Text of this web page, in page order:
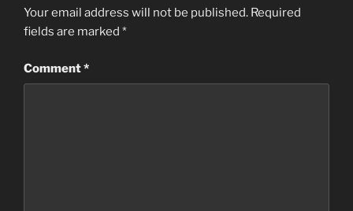
Your email address will not be published. Required
fields are marked *
Comment*